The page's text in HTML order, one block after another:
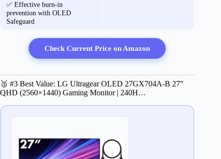
✅ Effective burn-in
prevention with OLED
Safeguard
Check Current Price on Amazon
🥉 #3 Best Value: LG Ultragear OLED 27GX704A-B 27″
QHD (2560×1440) Gaming Monitor | 240H…